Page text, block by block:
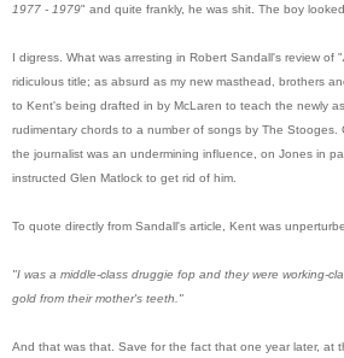
1977 - 1979" and quite frankly, he was shit. The boy
I digress. What was arresting in Robert Sandall's review of "
ridiculous title; as absurd as my new masthead, brothers
to Kent's being drafted in by McLaren to teach the newly
rudimentary chords to a number of songs by The Stooges.
the journalist was an undermining influence, on Jones in
instructed Glen Matlock to get rid of him.
To quote directly from Sandall's article, Kent was
"I was a middle-class druggie fop and they were working-
gold from their mother's teeth."
And that was that. Save for the fact that one year later, at